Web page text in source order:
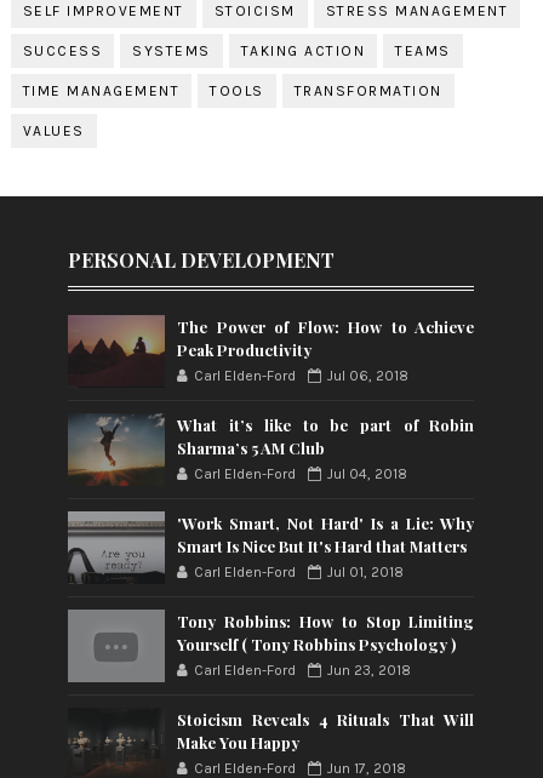
SELF IMPROVEMENT STOICISM STRESS MANAGEMENT
SUCCESS SYSTEMS TAKING ACTION TEAMS
TIME MANAGEMENT TOOLS TRANSFORMATION
VALUES
PERSONAL DEVELOPMENT
The Power of Flow: How to Achieve
Peak Productivity
Carl Elden-Ford Jul 06, 2018
What it’s like to be part of Robin
Sharma’s 5 AM Club
Carl Elden-Ford Jul 04, 2018
'Work Smart, Not Hard' Is a Lie: Why
Smart Is Nice But It's Hard that Matters
Carl Elden-Ford Jul 01, 2018
Tony Robbins: How to Stop Limiting
Yourself ( Tony Robbins Psychology )
Carl Elden-Ford Jun 23, 2018
Stoicism Reveals 4 Rituals That Will
Make You Happy
Carl Elden-Ford Jun 17, 2018